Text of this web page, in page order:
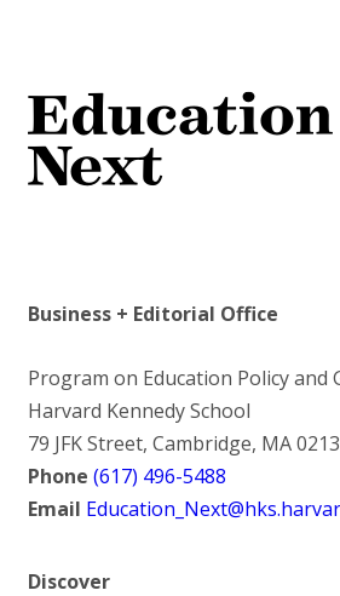
Business + Editorial Office
Program on Education Policy and
Harvard Kennedy School
79 JFK Street, Cambridge, MA
Phone (617) 496-5488
Email
Discover